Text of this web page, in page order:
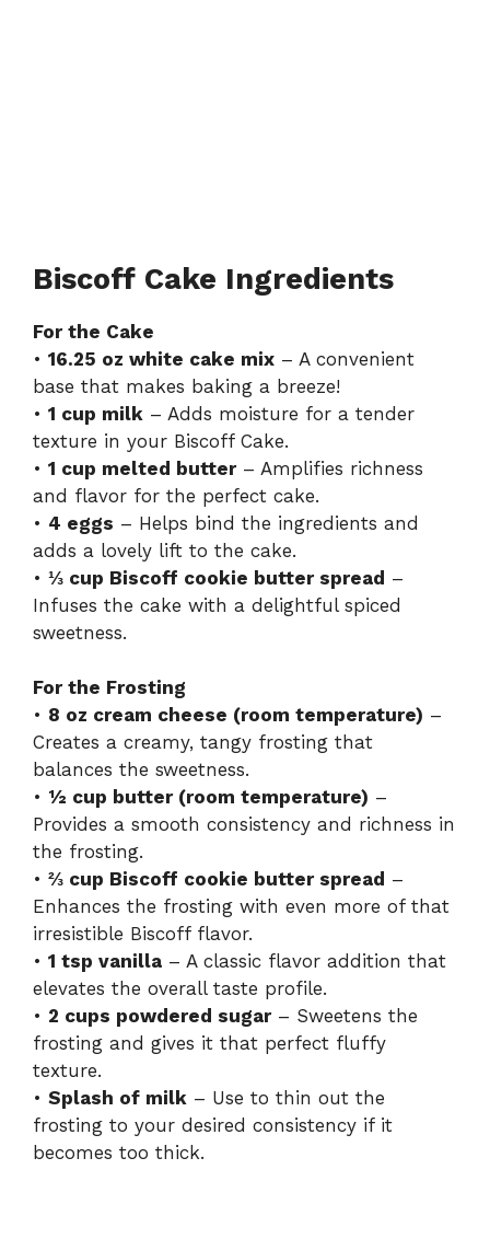
Biscoff Cake Ingredients
For the Cake
• 16.25 oz white cake mix – A convenient
base that makes baking a breeze!
• 1 cup milk – Adds moisture for a tender
texture in your Biscoff Cake.
• 1 cup melted butter– Amplifies richness
and flavor for the perfect cake.
• 4 eggs – Helps bind the ingredients and
adds a lovely lift to the cake.
• ⅓ cup Biscoff cookie butter spread –
Infuses the cake with a delightful spiced
sweetness.
For the Frosting
• 8 oz cream cheese (room temperature) –
Creates a creamy, tangy frosting that
balances the sweetness.
• ½ cup butter (room temperature) –
Provides a smooth consistency and richness in
the frosting.
• ⅔ cup Biscoff cookie butter spread –
Enhances the frosting with even more of that
irresistible Biscoff flavor.
• 1 tsp vanilla – A classic flavor addition that
elevates the overall taste profile.
• 2 cups powdered sugar– Sweetens the
frosting and gives it that perfect fluffy
texture.
• Splash of milk – Use to thin out the
frosting to your desired consistency if it
becomes too thick.